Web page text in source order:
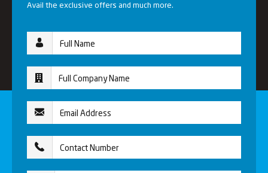
Avail the exclusive offers and much more.